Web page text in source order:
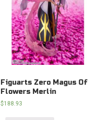
Figuarts Zero Magus Of
Flowers Merlin
$188.93